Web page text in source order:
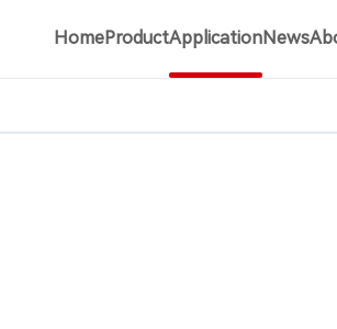
HomeProductApplicationNews